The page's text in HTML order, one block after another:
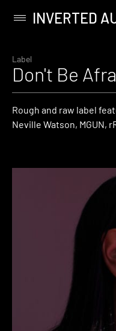
content
Primary
INVERTED
Label
Don't Be
Rough and raw label
Neville Watson, MGUN,